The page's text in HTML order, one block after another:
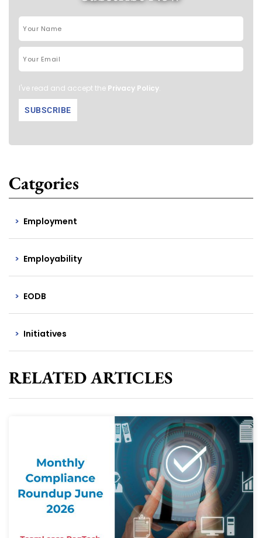
I've read and accept the Privacy Policy.
Catgories
Employment
Employability
EODB
Initiatives
RELATED ARTICLES